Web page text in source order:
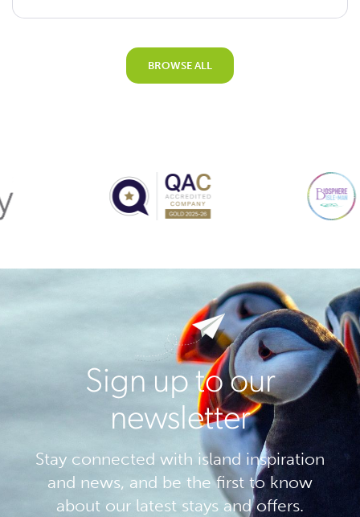
BROWSE ALL
Sign up to our
newsletter
Stay connected with island inspiration
and news, and be the first to know
about our latest stays and offers.